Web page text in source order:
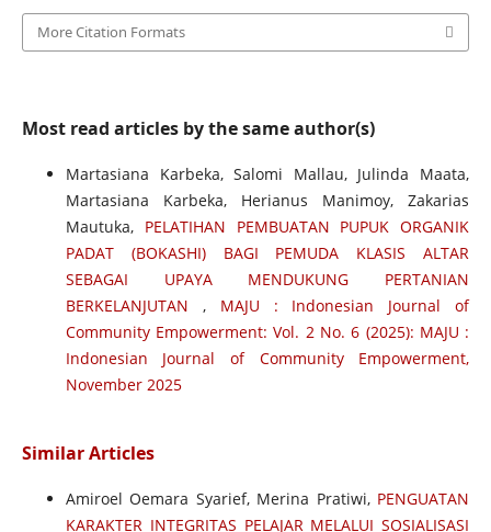
More Citation Formats
Most read articles by the same author(s)
Martasiana Karbeka, Salomi Mallau, Julinda Maata,
Martasiana Karbeka, Herianus Manimoy, Zakarias
Mautuka, PELATIHAN PEMBUATAN PUPUK ORGANIK
PADAT (BOKASHI) BAGI PEMUDA KLASIS ALTAR
SEBAGAI UPAYA MENDUKUNG PERTANIAN
BERKELANJUTAN , MAJU : Indonesian Journal of
Community Empowerment: Vol. 2 No. 6 (2025): MAJU :
Indonesian Journal of Community Empowerment,
November 2025
Similar Articles
Amiroel Oemara Syarief, Merina Pratiwi, PENGUATAN
KARAKTER INTEGRITAS PELAJAR MELALUI SOSIALISASI